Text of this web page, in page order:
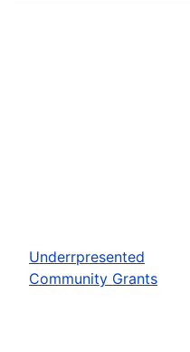
Underrpresented
Community Grants